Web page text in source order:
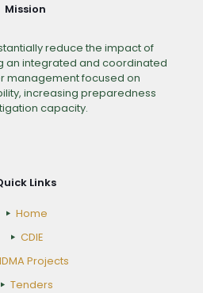
Mission
reduce the impact of
an integrated and coordinated
management focused on
increasing preparedness
capacity.
Links
Home
CDIE
Projects
Tenders